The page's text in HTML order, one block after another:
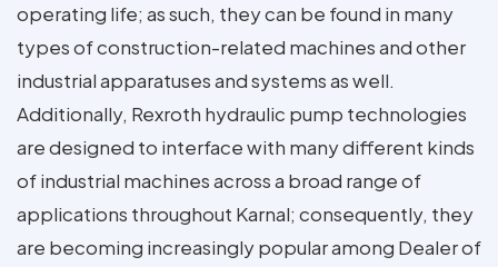
operating life; as such, they can be found in many
types of construction-related machines and other
industrial apparatuses and systems as well.
Additionally, Rexroth hydraulic pump technologies
are designed to interface with many different kinds
of industrial machines across a broad range of
applications throughout Karnal; consequently, they
are becoming increasingly popular among Dealer of